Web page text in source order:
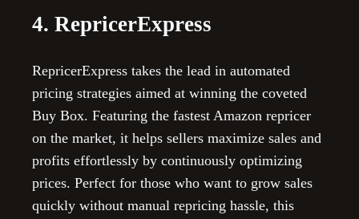
4. RepricerExpress
RepricerExpress takes the lead in automated
pricing strategies aimed at winning the coveted
Buy Box. Featuring the fastest Amazon repricer
on the market, it helps sellers maximize sales and
profits effortlessly by continuously optimizing
prices. Perfect for those who want to grow sales
quickly without manual repricing hassle, this